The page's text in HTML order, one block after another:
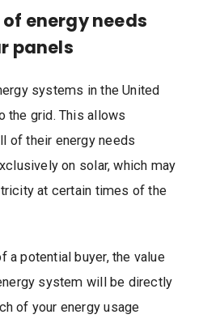
energy needs
panels
systems in the United
the grid. This allows
of their energy needs
on solar, which may
at certain times of the
a potential buyer, the value
system will be directly
of your energy usage